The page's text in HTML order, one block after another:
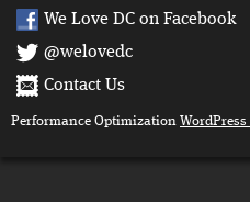
We Love DC on Facebook
@welovedc
Contact Us
Performance Optimization